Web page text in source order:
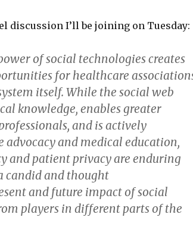
discussion I’ll be joining on Tuesday:
of social technologies creates
for healthcare
itself. While the social web
knowledge, enables greater
and is actively
and medical education,
and patient privacy are enduring
candid and thought
and future impact of social
players in different parts of the